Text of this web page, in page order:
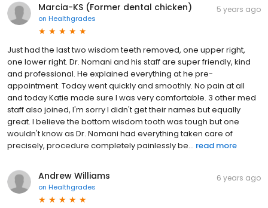
Marcia-KS (Former dental chicken)
on Healthgrades
5 years ago
Just had the last two wisdom teeth removed, one upper right,
one lower right. Dr. Nomani and his staff are super friendly, kind
and professional. He explained everything at he pre-
appointment. Today went quickly and smoothly. No pain at all
and today Katie made sure I was very comfortable. 3 other med
staff also joined, I'm sorry I didn't get their names but equally
great. I believe the bottom wisdom tooth was tough but one
wouldn't know as Dr. Nomani had everything taken care of
precisely, procedure completely painlessly be... read more
Andrew Williams
on Healthgrades
6 years ago